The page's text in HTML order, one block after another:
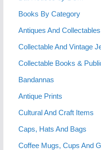
Books By Category
Antiques And Collectables
Collectable And Vintage
Collectable Books &
Bandannas
Antique Prints
Cultural And Craft Items
Caps, Hats And Bags
Coffee Mugs, Cups And